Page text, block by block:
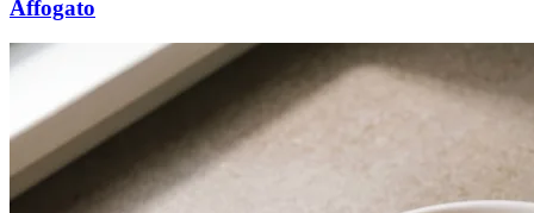
Affogato